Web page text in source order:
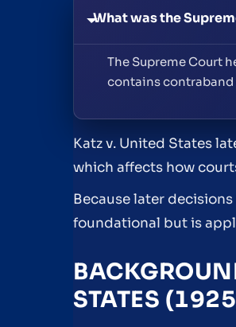
What was the
The Supreme Court
contains contraband
Katz v. United States
which affects how
Because later
foundational but is
STATES